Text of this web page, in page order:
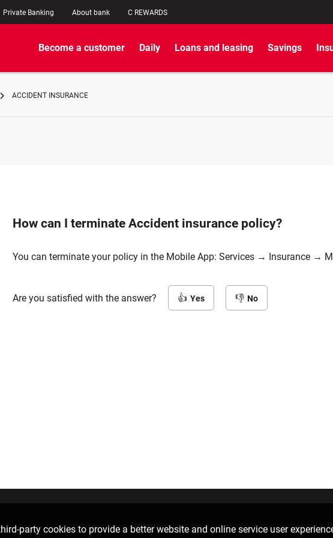
Private Banking About bank C REWARDS
Become a customer Daily Loans and leasing Savings
ACCIDENT INSURANCE
How can I terminate Accident insurance policy?
You can terminate your policy in the Mobile App: Services → Insurance →
Are you satisfied with the answer? Yes No
party cookies to provide a better website and online service user
Follow us